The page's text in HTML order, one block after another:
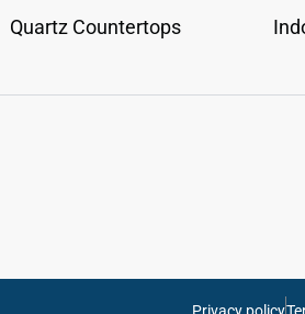
stay perfectly
Quartz Countertops